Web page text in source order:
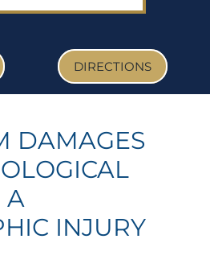
DIRECTIONS
DAMAGES
A
INJURY